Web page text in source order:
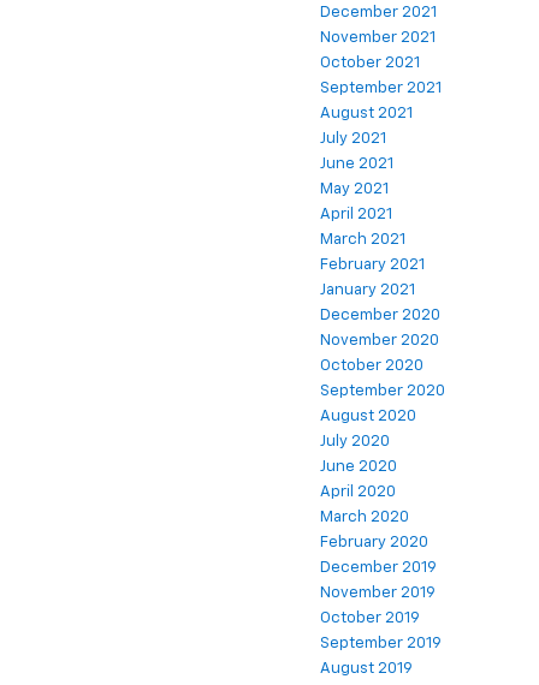
December 2021
November 2021
October 2021
September 2021
August 2021
July 2021
June 2021
May 2021
April 2021
March 2021
February 2021
January 2021
December 2020
November 2020
October 2020
September 2020
August 2020
July 2020
June 2020
April 2020
March 2020
February 2020
December 2019
November 2019
October 2019
September 2019
August 2019